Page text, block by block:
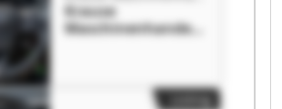
Krause
Maschinenhandels
Maschinenhandels
-& Service GmbH